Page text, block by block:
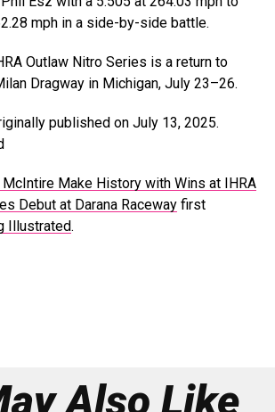
mph in a side-by-side battle.
Outlaw Nitro Series is a return to
Dragway in Michigan, July 23–26.
published on July 13, 2025.
McIntire Make History with Wins at IHRA
Debut at Darana Raceway first
Illustrated.
Also Like